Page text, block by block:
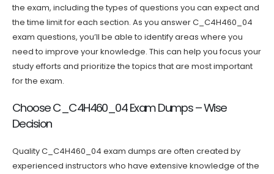
the exam, including the types of questions you can expect and
the time limit for each section. As you answer C_C4H460_04
exam questions, you’ll be able to identify areas where you
need to improve your knowledge. This can help you focus your
study efforts and prioritize the topics that are most important
for the exam.
Choose C_C4H460_04 Exam Dumps – Wise
Decision
Quality C_C4H460_04 exam dumps are often created by
experienced instructors who have extensive knowledge of the